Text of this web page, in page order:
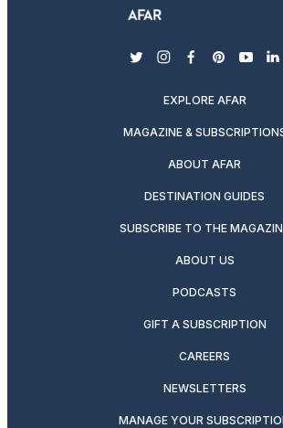
twitterinstagram
facebook
pinterest
EXPLORE AFAR
MAGAZINE &
ABOUT AFAR
DESTINATION GUIDES
SUBSCRIBE TO THE
ABOUT US
PODCASTS
GIFT A SUBSCRIPTION
CAREERS
NEWSLETTERS
MANAGE YOUR